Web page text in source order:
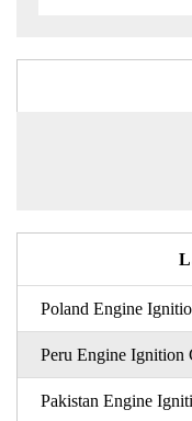
Poland Engine
Peru Engine Ignition
Pakistan Engine